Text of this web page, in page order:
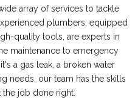
array of services to tackle
plumbers, equipped
quality tools, are experts in
maintenance to emergency
a gas leak, a broken water
needs, our team has the skills
job done right.